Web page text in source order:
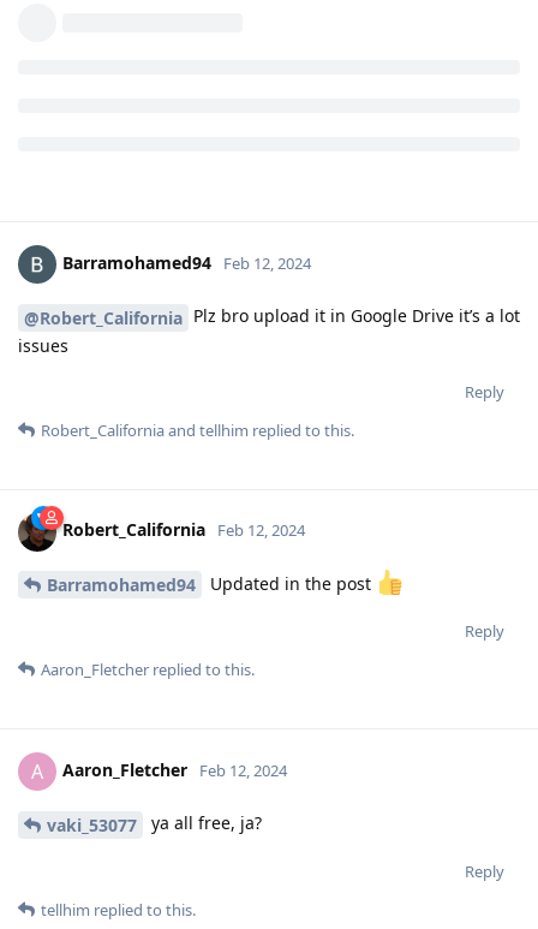
Barramohamed94 Feb 12, 2024
@Robert_California Plz bro upload it in Google Drive it’s a lot
issues
Reply
Robert_Californiaand tellhim replied to this.
Robert_California Feb 12, 2024
Barramohamed94 Updated in the post
Reply
Aaron_Fletcher replied to this.
A Aaron_Fletcher Feb 12, 2024
vaki_53077 ya all free, ja?
Reply
tellhim replied to this.